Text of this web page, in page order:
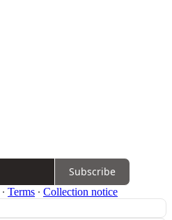
Subscribe
∙ Terms ∙ Collection notice